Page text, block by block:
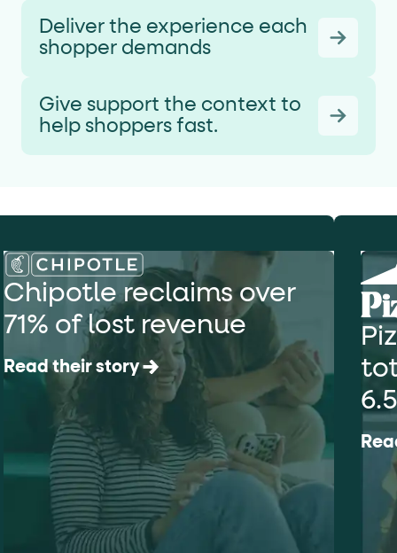
Deliver the experience each
shopper demands
Give support the context to
help shoppers fast.
Chipotle reclaims over
71% of lost revenue
Read their story